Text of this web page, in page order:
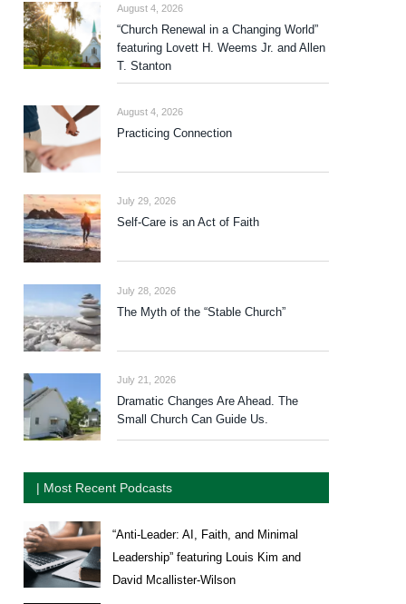
August 4, 2026
“Church Renewal in a Changing World”
featuring Lovett H. Weems Jr. and Allen
T. Stanton
August 4, 2026
Practicing Connection
July 29, 2026
Self-Care is an Act of Faith
July 28, 2026
The Myth of the “Stable Church”
July 21, 2026
Dramatic Changes Are Ahead. The
Small Church Can Guide Us.
| Most Recent Podcasts
“Anti-Leader: AI, Faith, and Minimal
Leadership” featuring Louis Kim and
David Mcallister-Wilson